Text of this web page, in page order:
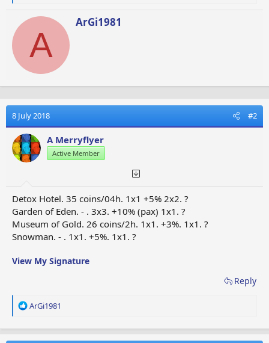
o
A
W
n
ArGi1981
8 July 2018 #2
A Merryflyer
Active Member
Detox Hotel. 35 coins/04h. 1x1 +5% 2x2. ?
Garden of Eden. - . 3x3. +10% (pax) 1x1. ?
Museum of Gold. 26 coins/2h. 1x1. +3%. 1x1. ?
Snowman. - . 1x1. +5%. 1x1. ?
View My Signature
Reply
R
a
ArGi1981